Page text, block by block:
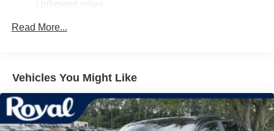
Express Open/Close Sliding And Tilting Laminated
Fixed Rear Window w/Wiper and Defroster
Laminated Glass
LED Brakelights
Lip Spoiler
Unlimited miles
Read More...
Vehicles You Might Like